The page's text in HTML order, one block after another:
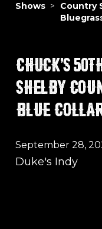
Shows >
Country
CHUCK'S
SHELBY
BLUE
September 28,
Duke's Indy